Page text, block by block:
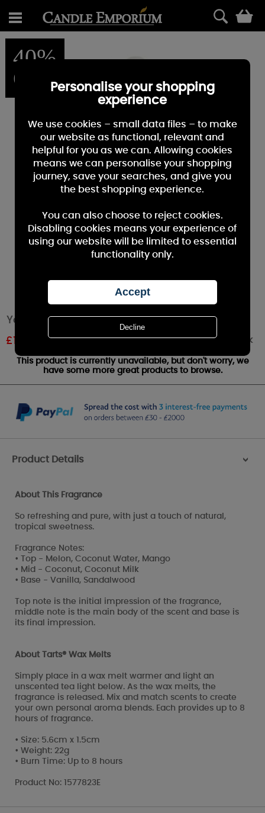
40%
OFF
Yankee Candle Coconut Splash Wax Melt
£1.07 Out of stock
This product is currently unavailable, but don't worry, we
have some more great products to browse.
Product Details >
About This Fragrance
So refreshing and pure, with just a touch of natural,
tropical sweetness.
Fragrance Notes:
• Top - Melon, Coconut Water, Mango
• Mid - Coconut, Coconut Milk
• Base - Vanilla, Sandalwood
Top note is the initial impression of the fragrance,
middle note is the main body of the scent and base is
its final impression.
About Tarts® Wax Melts
Simply place in a wax melt warmer and light an
unscented tea light below. As the wax melts, the
fragrance is released. Mix and match scents to create
your own personal aroma blends. Each provides up to 8
hours of fragrance.
• Size: 5.6cm x 1.5cm
• Weight: 22g
• Burn Time: Up to 8 hours
Product No: 1577823E
Personalise your shopping
experience
We use cookies – small data files – to make
our website as functional, relevant and
helpful for you as we can. Allowing cookies
means we can personalise your shopping
journey, save your searches, and give you
the best shopping experience.
You can also choose to reject cookies.
Disabling cookies means your experience of
using our website will be limited to essential
functionality only.